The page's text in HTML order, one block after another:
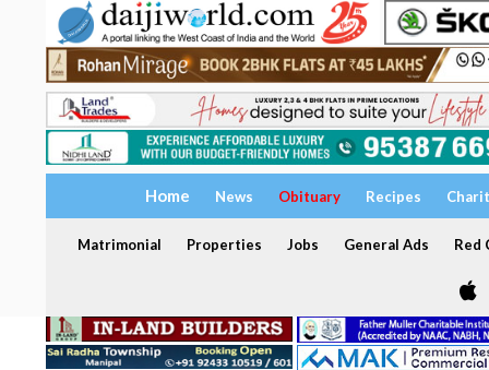
Home News Obituary Recipes
Matrimonial Properties Jobs General Ads Red